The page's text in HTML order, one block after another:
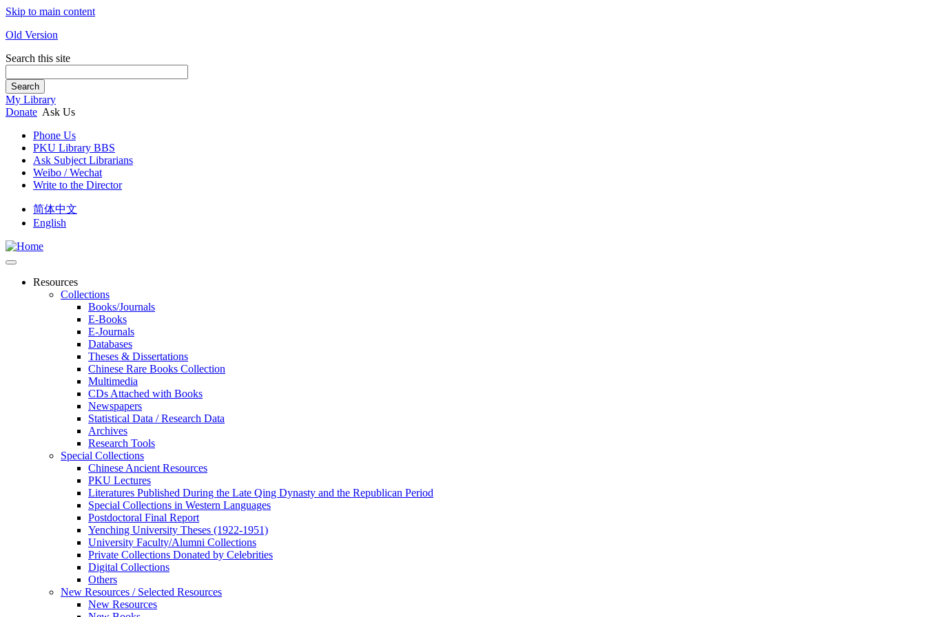
Skip to main content
Old Version
Search this site
Search
My Library
Donate Ask Us
Phone Us
PKU Library BBS
Ask Subject Librarians
Weibo / Wechat
Write to the Director
简体中文
English
Resources
Collections
Books/Journals
E-Books
E‑Journals
Databases
Theses & Dissertations
Chinese Rare Books Collection
Multimedia
CDs Attached with Books
Newspapers
Statistical Data / Research Data
Archives
Research Tools
Special Collections
Chinese Ancient Resources
PKU Lectures
Literatures Published During the Late Qing Dynasty and the Republican Period
Special Collections in Western Languages
Postdoctoral Final Report
Yenching University Theses (1922‑1951)
University Faculty/Alumni Collections
Private Collections Donated by Celebrities
Digital Collections
Others
New Resources / Selected Resources
New Resources